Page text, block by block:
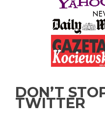
DON’T
TWITTER